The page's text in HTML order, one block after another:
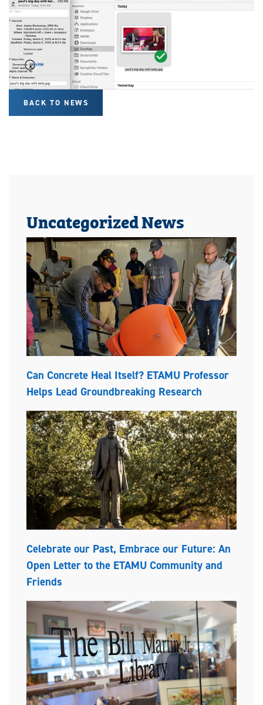
BACK TO NEWS
Uncategorized News
Can Concrete Heal Itself? ETAMU Professor
Helps Lead Groundbreaking Research
Celebrate our Past, Embrace our Future: An
Open Letter to the ETAMU Community and
Friends